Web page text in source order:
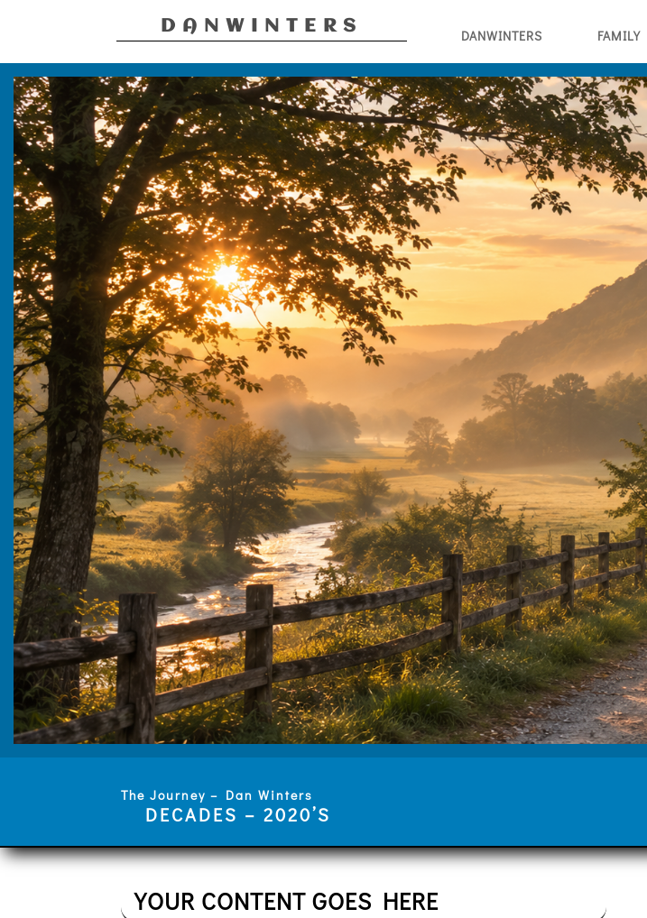
DANWINTERS DANWINTERS FAMILY
The Journey – Dan Winters
DECADES – 2020’S
YOUR CONTENT GOES HERE